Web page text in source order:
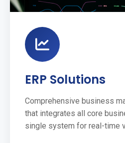
ERP Solutions
Comprehensive business
that integrates all core
single system for real-time